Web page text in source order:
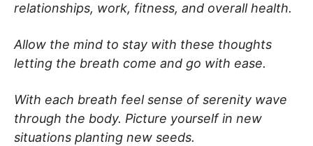
relationships, work, fitness, and overall health.
Allow the mind to stay with these thoughts
letting the breath come and go with ease.
With each breath feel sense of serenity wave
through the body. Picture yourself in new
situations planting new seeds.